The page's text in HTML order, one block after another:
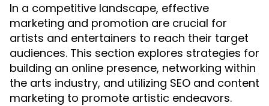
In a competitive landscape, effective
marketing and promotion are crucial for
artists and entertainers to reach their target
audiences. This section explores strategies for
building an online presence, networking within
the arts industry, and utilizing SEO and content
marketing to promote artistic endeavors.